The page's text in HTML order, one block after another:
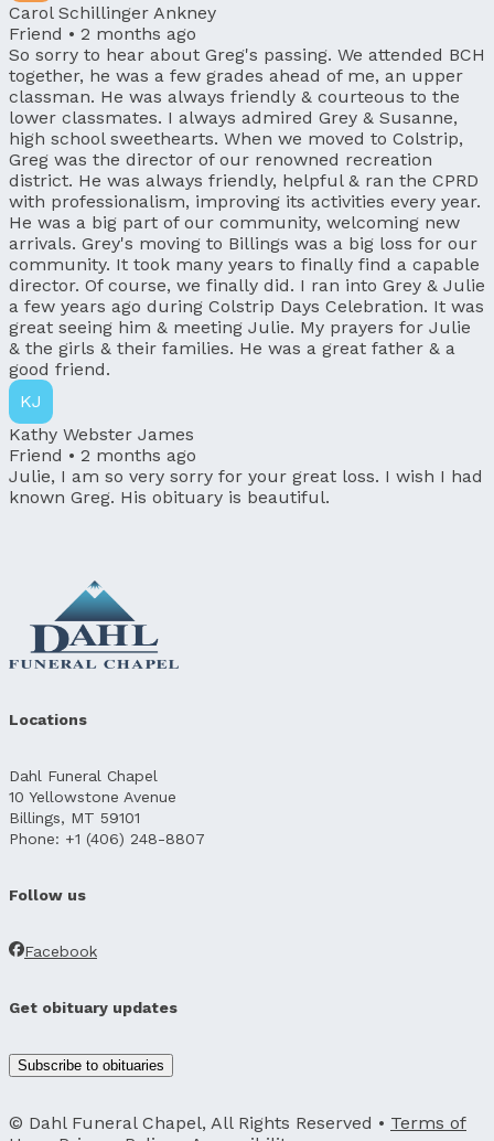
Carol Schillinger Ankney
Friend • 2 months ago
So sorry to hear about Greg's passing. We attended BCH
together, he was a few grades ahead of me, an upper
classman. He was always friendly & courteous to the
lower classmates. I always admired Grey & Susanne,
high school sweethearts. When we moved to Colstrip,
Greg was the director of our renowned recreation
district. He was always friendly, helpful & ran the CPRD
with professionalism, improving its activities every year.
He was a big part of our community, welcoming new
arrivals. Grey's moving to Billings was a big loss for our
community. It took many years to finally find a capable
director. Of course, we finally did. I ran into Grey & Julie
a few years ago during Colstrip Days Celebration. It was
great seeing him & meeting Julie. My prayers for Julie
& the girls & their families. He was a great father & a
good friend.
KJ
Kathy Webster James
Friend • 2 months ago
Julie, I am so very sorry for your great loss. I wish I had
known Greg. His obituary is beautiful.
Locations
Dahl Funeral Chapel
10 Yellowstone Avenue
Billings, MT 59101
Phone: +1 (406) 248-8807
Follow us
Facebook
Get obituary updates
Subscribe to obituaries
© Dahl Funeral Chapel, All Rights Reserved • Terms of